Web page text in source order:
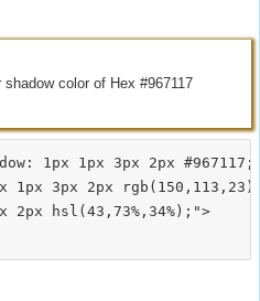
color of Hex #967117
1px 1px 3px 2px #967117;
1px 3px 2px
2px hsl(43,73%,34%);">